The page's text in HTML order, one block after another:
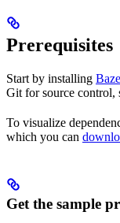
Prerequisites
Start by installing
Git for source control,
To visualize
which you can
Get the sample